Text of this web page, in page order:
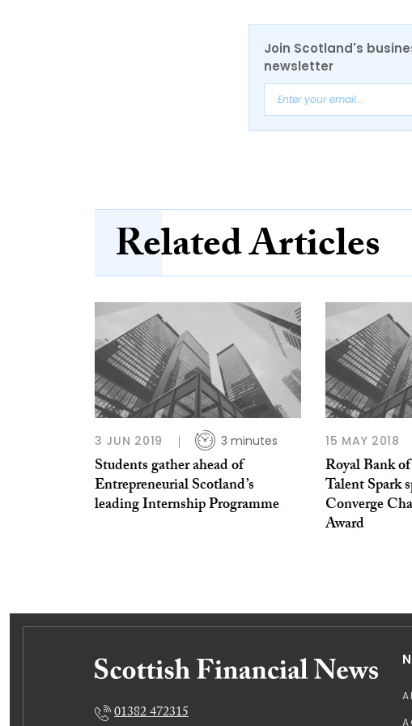
Join Scotland's
newsletter
Related Articles
3 JUN 2019 3 minutes
Students gather ahead of
Entrepreneurial Scotland’s
leading Internship Programme
15 MAY 2018
Royal Bank
Talent Spark
Converge
Award
01382 472315